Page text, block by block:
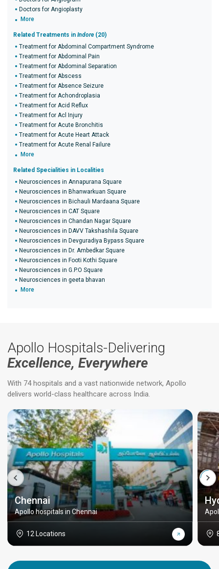
Doctors for Angioplasty
More
Related Treatments in Indore (20)
Treatment for Abdominal Compartment Syndrome
Treatment for Abdominal Pain
Treatment for Abdominal Separation
Treatment for Abscess
Treatment for Absence Seizure
Treatment for Achondroplasia
Treatment for Acid Reflux
Treatment for Acl Injury
Treatment for Acute Bronchitis
Treatment for Acute Heart Attack
Treatment for Acute Renal Failure
More
Related Specialities in Localities
Neurosciences in Annapurana Square
Neurosciences in Bhanwarkuan Square
Neurosciences in Bichauli Mardaana Square
Neurosciences in CAT Square
Neurosciences in Chandan Nagar Square
Neurosciences in DAVV Takshashila Square
Neurosciences in Devguradiya Bypass Square
Neurosciences in Dr. Ambedkar Square
Neurosciences in Footi Kothi Square
Neurosciences in G.P.O Square
Neurosciences in geeta bhavan
More
Apollo Hospitals-Delivering
Excellence, Everywhere
With 74 hospitals and a vast nationwide network, Apollo
delivers world-class healthcare across India.
Chennai
Apollo hospitals in Chennai
12 Locations